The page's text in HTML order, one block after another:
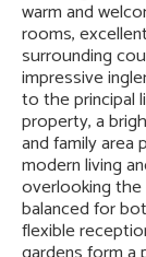
warm and
rooms,
surrounding
impressive
to the principal
property, a
and family
modern living
overlooking the
balanced for
flexible